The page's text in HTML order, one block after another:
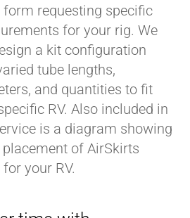
form requesting specific
for your rig. We
a kit configuration
tube lengths,
and quantities to fit
RV. Also included in
is a diagram showing
placement of AirSkirts
your RV.